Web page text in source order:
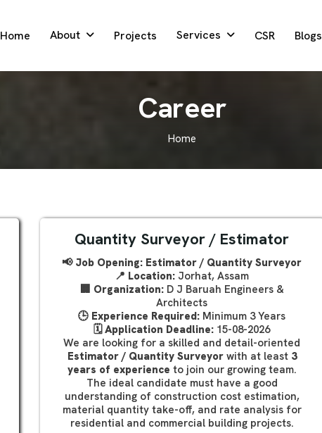
Home About Projects Services CSR Blogs
Career
Home
Quantity Surveyor / Estimator
📢 Job Opening: Estimator / Quantity Surveyor
📍 Location: Jorhat, Assam
🏢 Organization:D J Baruah Engineers &
Architects
🕒 Experience Required: Minimum 3 Years
🗓️Application Deadline: 15-08-2026
We are looking for a skilled and detail-oriented
Estimator / Quantity Surveyorwith at least 3
years of experience to join our growing team.
The ideal candidate must have a good
understanding of construction cost estimation,
material quantity take-off, and rate analysis for
residential and commercial building projects.